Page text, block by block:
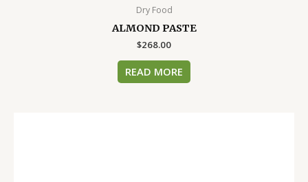
Dry Food
ALMOND PASTE
$268.00
READ MORE